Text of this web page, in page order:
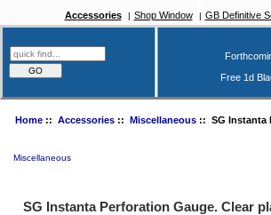
Accessories Shop Window GB Definitive
Free 1d
Home:: Accessories:: Miscellaneous:: SG Instanta
Miscellaneous
SG Instanta Perforation Gauge. Clear